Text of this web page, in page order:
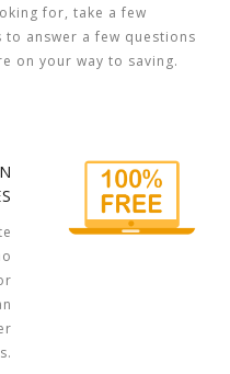
for, take a few
to answer a few questions
on your way to saving.